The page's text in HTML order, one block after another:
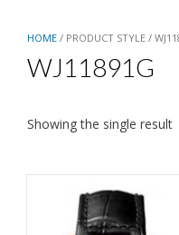
HOME / PRODUCT STYLE /
WJ11891G
Showing the single result